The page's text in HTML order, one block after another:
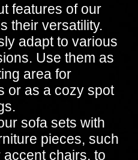
features of our
their versatility.
adapt to various
Use them as
area for
or as a cozy spot
sofa sets with
pieces, such
chairs, to